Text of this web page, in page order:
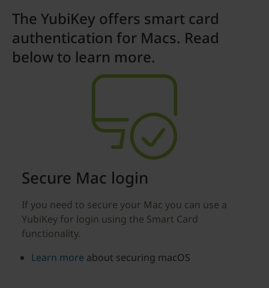
The YubiKey offers smart card
authentication for Macs. Read
below to learn more.
Secure Mac login
If you need to secure your Mac you can use a
YubiKey for login using the Smart Card
functionality.
Learn more about securing macOS